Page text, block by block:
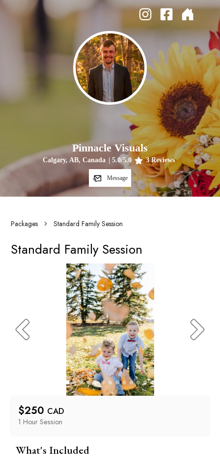
Pinnacle Visuals
Calgary, AB, Canada 5.0/5.0 3Reviews
Message
Packages Standard Family Session
Standard Family Session
$250 CAD
1 Hour Session
What's Included